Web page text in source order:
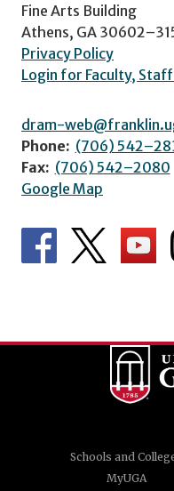
Fine Arts Building
Athens, GA
Privacy Policy
Login for Faculty,
dram-
Phone: (706)
Fax: (706) 542–2080
Google Map
Schools and
MyUGA